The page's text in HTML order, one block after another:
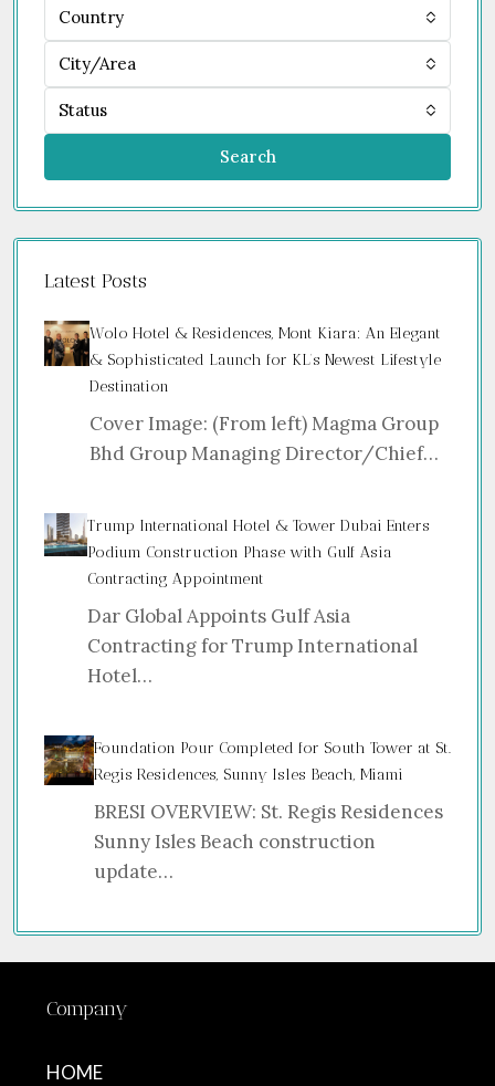
Country
City/Area
Status
Search
Latest Posts
Wolo Hotel & Residences, Mont Kiara: An Elegant
& Sophisticated Launch for KL’s Newest Lifestyle
Destination
Cover Image: (From left) Magma Group
Bhd Group Managing Director/Chief…
Trump International Hotel & Tower Dubai Enters
Podium Construction Phase with Gulf Asia
Contracting Appointment
Dar Global Appoints Gulf Asia
Contracting for Trump International
Hotel…
Foundation Pour Completed for South Tower at St.
Regis Residences, Sunny Isles Beach, Miami
BRESI OVERVIEW: St. Regis Residences
Sunny Isles Beach construction
update…
Company
HOME